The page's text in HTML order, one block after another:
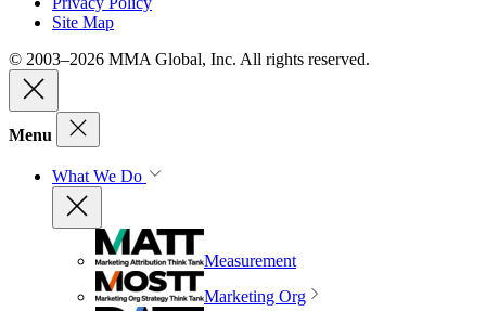
Site Map
© 2003–2026 MMA Global, Inc. All rights reserved.
Menu
What We Do
Measurement
Marketing Org